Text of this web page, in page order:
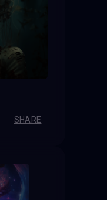
SHARE